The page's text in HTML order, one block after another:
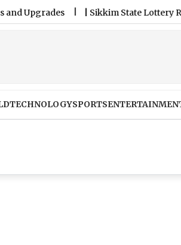
|Sikkim State Lottery Result
TECHNOLOGYSPORTS